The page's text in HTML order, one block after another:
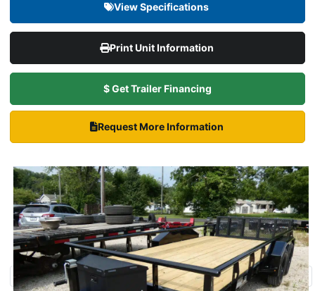
View Specifications
Print Unit Information
$ Get Trailer Financing
Request More Information